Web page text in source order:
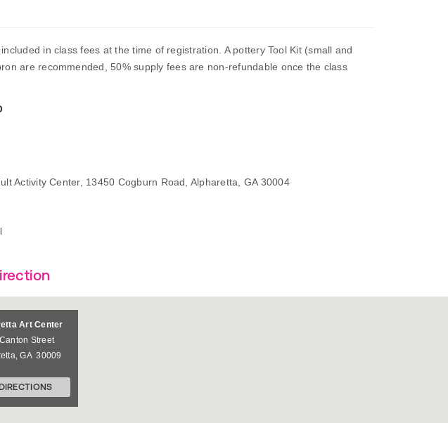
in class fees at the time of registration. A pottery Tool Kit (small and
are recommended, 50% supply fees are non-refundable once the class
Activity Center, 13450 Cogburn Road, Alpharetta, GA 30004
Art Center
Street
,GA 30009